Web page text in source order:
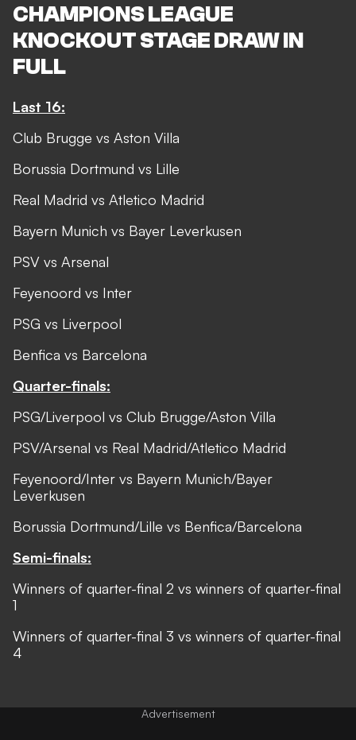
CHAMPIONS LEAGUE
KNOCKOUT STAGE DRAW IN
FULL
Last 16:
Club Brugge vs Aston Villa
Borussia Dortmund vs Lille
Real Madrid vs Atletico Madrid
Bayern Munich vs Bayer Leverkusen
PSV vs Arsenal
Feyenoord vs Inter
PSG vs Liverpool
Benfica vs Barcelona
Quarter-finals:
PSG/Liverpool vs Club Brugge/Aston Villa
PSV/Arsenal vs Real Madrid/Atletico Madrid
Feyenoord/Inter vs Bayern Munich/Bayer
Leverkusen
Borussia Dortmund/Lille vs Benfica/Barcelona
Semi-finals:
Winners of quarter-final 2 vs winners of quarter-final
1
Winners of quarter-final 3 vs winners of quarter-final
4